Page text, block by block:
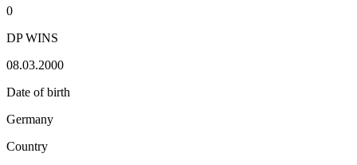
0
DP WINS
08.03.2000
Date of birth
Germany
Country